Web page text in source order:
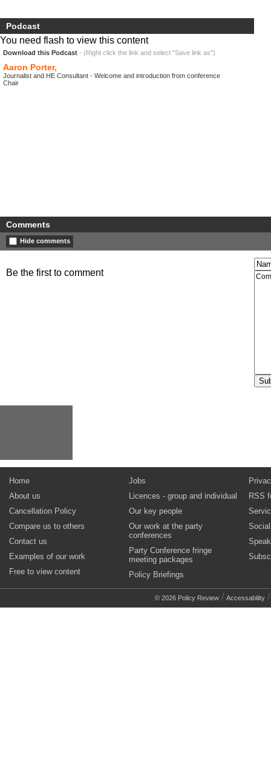
Podcast
You need flash to view this content
Download this Podcast - (Right click the link and select "Save link as")
Aaron Porter,
Journalist and HE Consultant - Welcome and introduction from conference
Chair
Comments
Hide comments
Be the first to comment
Home
About us
Cancellation Policy
Compare us to others
Contact us
Examples of our work
Free to view content
Jobs
Licences - group and individual
Our key people
Our work at the party
conferences
Party Conference fringe
meeting packages
Policy Briefings
RSS
© 2026 Policy Review / Accessability